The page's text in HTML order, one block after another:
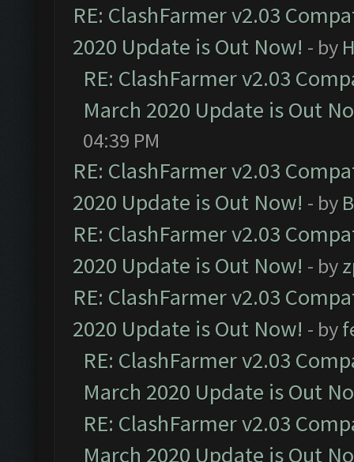
RE: ClashFarmer v2.03
2020 Update is Out Now! - by
RE: ClashFarmer v2.03
March 2020 Update is Out
04:39 PM
RE: ClashFarmer v2.03
2020 Update is Out Now! - by
RE: ClashFarmer v2.03
2020 Update is Out Now! - by
RE: ClashFarmer v2.03
2020 Update is Out Now! - by
RE: ClashFarmer v2.03
March 2020 Update is Out
RE: ClashFarmer v2.03
March 2020 Update is Out